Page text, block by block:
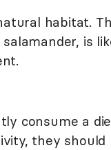
habitat.
is
consume a
they should